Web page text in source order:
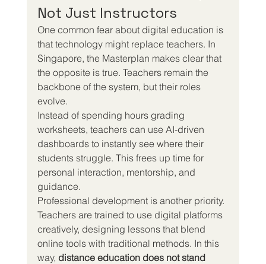
Not Just Instructors
One common fear about digital education is
that technology might replace teachers. In
Singapore, the Masterplan makes clear that
the opposite is true. Teachers remain the
backbone of the system, but their roles
evolve.
Instead of spending hours grading
worksheets, teachers can use AI-driven
dashboards to instantly see where their
students struggle. This frees up time for
personal interaction, mentorship, and
guidance.
Professional development is another priority.
Teachers are trained to use digital platforms
creatively, designing lessons that blend
online tools with traditional methods. In this
way, distance education does not stand